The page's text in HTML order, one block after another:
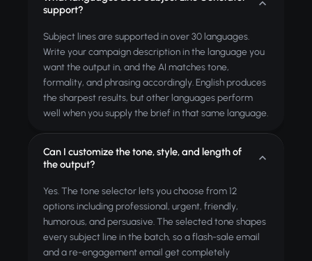
support?
Subject lines are supported in over 30 languages.
Write your campaign description in the language you
want the output in, and the AI matches tone,
formality, and phrasing accordingly. English produces
the sharpest results, but other languages perform
well when you supply the brief in that same language.
Can I customize the tone, style, and length of
the output?
Yes. The tone selector lets you choose from 12
options including professional, urgent, friendly,
humorous, and persuasive. The selected tone shapes
every subject line in the batch, so a flash-sale email
and a re-engagement email get completely